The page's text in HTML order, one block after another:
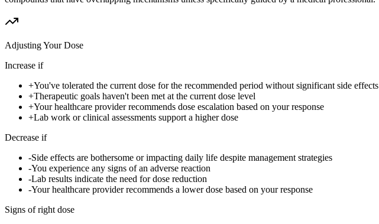
Adjusting Your Dose
Increase if
+You've tolerated the current dose for the recommended period without significant side effects
+Therapeutic goals haven't been met at the current dose level
+Your healthcare provider recommends dose escalation based on your response
+Lab work or clinical assessments support a higher dose
Decrease if
-Side effects are bothersome or impacting daily life despite management strategies
-You experience any signs of an adverse reaction
-Lab results indicate the need for dose reduction
-Your healthcare provider recommends a lower dose based on your response
Signs of right dose